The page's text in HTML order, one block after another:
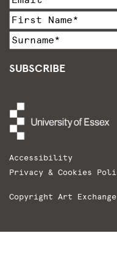
SUBSCRIBE
Accessibility
Privacy & Cookies
Copyright Art Exchange